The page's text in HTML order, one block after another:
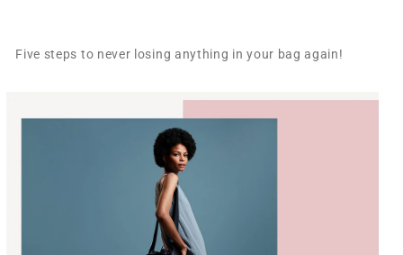
Five steps to never losing anything in your bag again!